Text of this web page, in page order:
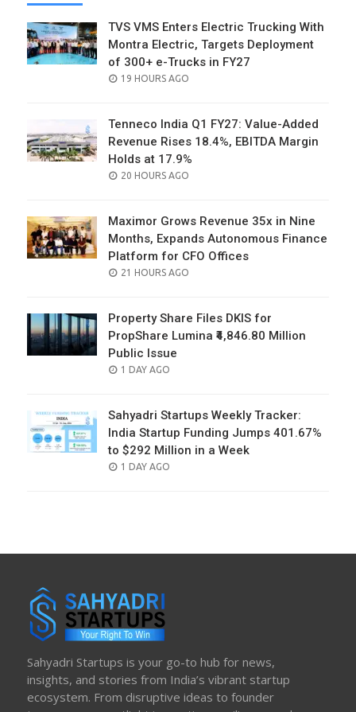
TVS VMS Enters Electric Trucking With
Montra Electric, Targets Deployment
of 300+ e-Trucks in FY27
POSTED
19 HOURS AGO
Tenneco India Q1 FY27: Value-Added
Revenue Rises 18.4%, EBITDA Margin
Holds at 17.9%
POSTED
20 HOURS AGO
Maximor Grows Revenue 35x in Nine
Months, Expands Autonomous Finance
Platform for CFO Offices
POSTED
21 HOURS AGO
Property Share Files DKIS for
PropShare Lumina ₹4,846.80 Million
Public Issue
POSTED
1 DAY AGO
Sahyadri Startups Weekly Tracker:
India Startup Funding Jumps 401.67%
to $292 Million in a Week
POSTED
1 DAY AGO
Sahyadri Startups is your go-to hub for news,
insights, and stories from India’s vibrant startup
ecosystem. From disruptive ideas to founder